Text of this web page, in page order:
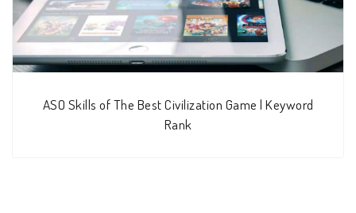
ASO Skills of The Best Civilization Game | Keyword
Rank